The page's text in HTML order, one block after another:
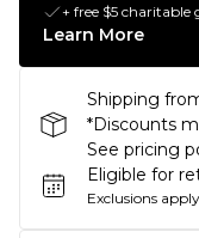
+ free $5 charitable
Learn More
Shipping
*Discounts
See pricing
Eligible for
Exclusions apply.